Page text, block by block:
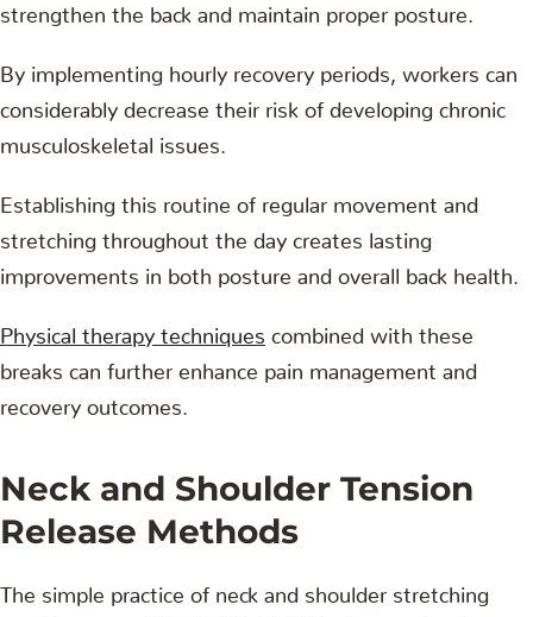
strengthen the back and maintain proper posture.
By implementing hourly recovery periods, workers can
considerably decrease their risk of developing chronic
musculoskeletal issues.
Establishing this routine of regular movement and
stretching throughout the day creates lasting
improvements in both posture and overall back health.
Physical therapy techniques combined with these
breaks can further enhance pain management and
recovery outcomes.
Neck and Shoulder Tension
Release Methods
The simple practice of neck and shoulder stretching